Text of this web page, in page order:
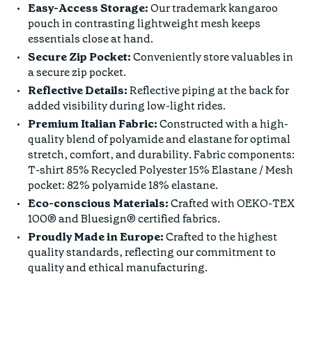
Easy-Access Storage:Our trademark kangaroo
pouch in contrasting lightweight mesh keeps
essentials close at hand.
Secure Zip Pocket:Conveniently store valuables in
a secure zip pocket.
Reflective Details:Reflective piping at the back for
added visibility during low-light rides.
Premium Italian Fabric:Constructed with a high-
quality blend of polyamide and elastane for optimal
stretch, comfort, and durability. Fabric components:
T-shirt 85% Recycled Polyester 15% Elastane / Mesh
pocket: 82% polyamide 18% elastane.
Eco-conscious Materials:Crafted with OEKO-TEX
100® and Bluesign® certified fabrics.
Proudly Made in Europe:Crafted to the highest
quality standards, reflecting our commitment to
quality and ethical manufacturing.